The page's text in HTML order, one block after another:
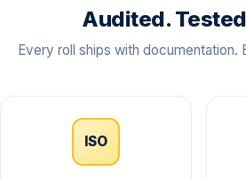
Audited.
Every roll ships with documentation.
ISO